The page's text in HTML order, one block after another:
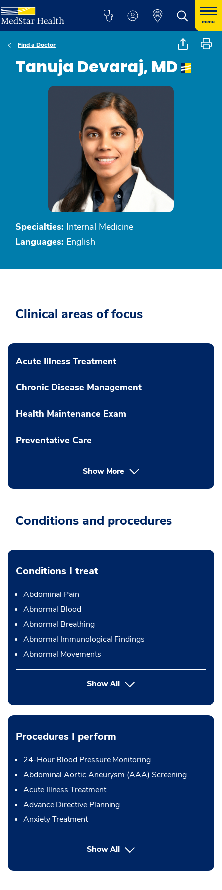
menu
Find a Doctor
Tanuja Devaraj, MD
Specialties: Internal Medicine
Languages: English
Clinical areas of focus
Acute Illness Treatment
Chronic Disease Management
Health Maintenance Exam
Preventative Care
Show More
Conditions and procedures
Conditions I treat
Abdominal Pain
Abnormal Blood
Abnormal Breathing
Abnormal Immunological Findings
Abnormal Movements
Show All
Procedures I perform
24-Hour Blood Pressure Monitoring
Abdominal Aortic Aneurysm (AAA) Screening
Acute Illness Treatment
Advance Directive Planning
Anxiety Treatment
Show Allbutton Press enter to expand